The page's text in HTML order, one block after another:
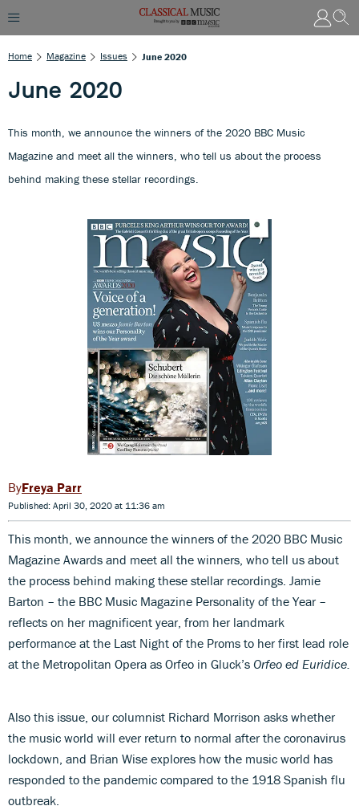
Home Magazine Issues June 2020
June 2020
This month, we announce the winners of the 2020 BBC Music
Magazine and meet all the winners, who tell us about the process
behind making these stellar recordings.
Freya Parr
Published: April 30, 2020 at 11:36 am
This month, we announce the winners of the 2020 BBC Music
Magazine Awards and meet all the winners, who tell us about
the process behind making these stellar recordings. Jamie
Barton – the BBC Music Magazine Personality of the Year –
reflects on her magnificent year, from her landmark
performance at the Last Night of the Proms to her first lead role
at the Metropolitan Opera as Orfeo in Gluck’s Orfeo ed Euridice.
Also this issue, our columnist Richard Morrison asks whether
the music world will ever return to normal after the coronavirus
lockdown, and Brian Wise explores how the music world has
responded to the pandemic compared to the 1918 Spanish flu
outbreak.